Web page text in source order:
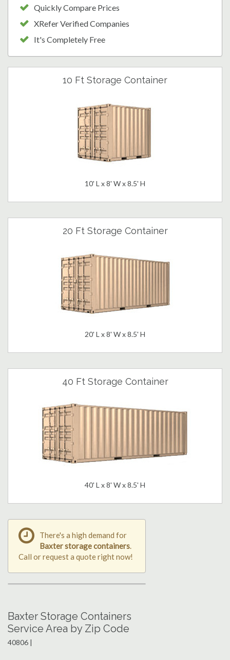
Quickly Compare Prices
XRefer Verified Companies
It's Completely Free
10 Ft Storage Container
10' L x 8' W x 8.5' H
20 Ft Storage Container
20' L x 8' W x 8.5' H
40 Ft Storage Container
40' L x 8' W x 8.5' H
There's a high demand for
Baxter storage containers.
Call or request a quote right now!
Baxter Storage Containers
Service Area by Zip Code
40806 |